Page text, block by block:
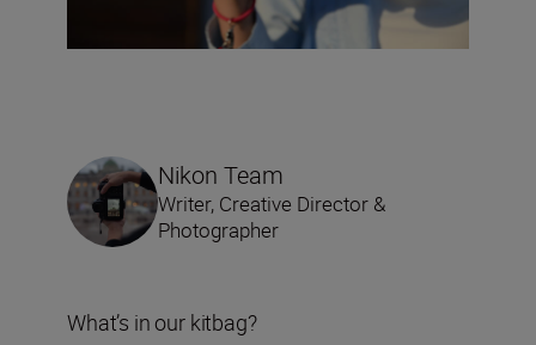
Nikon Team
Writer, Creative Director &
Photographer
What’s in our kitbag?